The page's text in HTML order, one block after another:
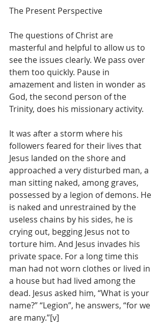
The Present Perspective
The questions of Christ are
masterful and helpful to allow us to
see the issues clearly. We pass over
them too quickly. Pause in
amazement and listen in wonder as
God, the second person of the
Trinity, does his missionary activity.
It was after a storm where his
followers feared for their lives that
Jesus landed on the shore and
approached a very disturbed man, a
man sitting naked, among graves,
possessed by a legion of demons. He
is naked and unrestrained by the
useless chains by his sides, he is
crying out, begging Jesus not to
torture him. And Jesus invades his
private space. For a long time this
man had not worn clothes or lived in
a house but had lived among the
dead. Jesus asked him, “What is your
name?” “Legion”, he answers, “for we
are many.”[v]